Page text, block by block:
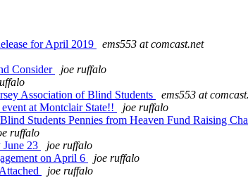
for April 2019
ems553 at comcast.net
Consider
joe ruffalo
Association of Blind Students
ems553 at
at Montclair State!!
joe ruffalo
Students Pennies from Heaven Fund Raising
ruffalo
23
joe ruffalo
on April 6
joe ruffalo
joe ruffalo